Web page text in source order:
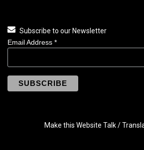
Subscribe to our Newsletter
Email Address *
Make this Website Talk /